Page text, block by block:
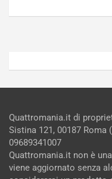
Admin
Admin
Quattromania.it di
Sistina 121, 00187 Roma
09689341007
Quattromania.it non è
viene aggiornato senza